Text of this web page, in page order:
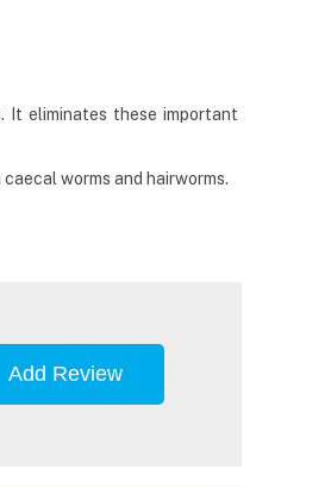
It eliminates these important
worms and hairworms.
Add Review